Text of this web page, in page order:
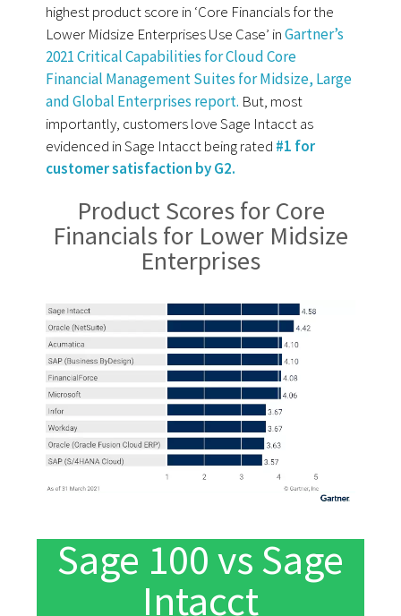
highest product score in ‘Core Financials for the
Lower Midsize Enterprises Use Case’ inGartner’s
2021 Critical Capabilities for Cloud Core
Financial Management Suites for Midsize, Large
and Global Enterprises report. But, most
importantly, customers love Sage Intacct as
evidenced in Sage Intacct being rated #1 for
customer satisfaction by G2.
Product Scores for Core
Financials for Lower Midsize
Enterprises
Sage 100 vs Sage
Intacct